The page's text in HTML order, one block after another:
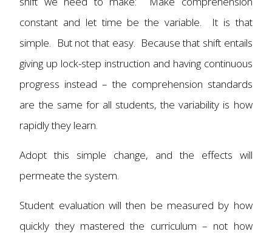
constant and let time be the variable. It is that
simple. But not that easy. Because that shift entails
giving up lock-step instruction and having continuous
progress instead – the comprehension standards
are the same for all students, the variability is how
rapidly they learn.
Adopt this simple change, and the effects will
permeate the system.
Student evaluation will then be measured by how
quickly they mastered the curriculum – not how